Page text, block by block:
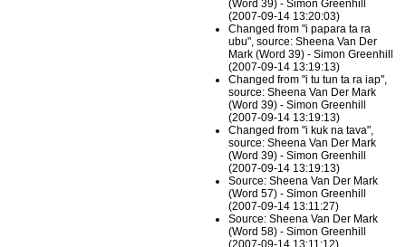
(Word 39) - Simon Greenhill
(2007-09-14 13:20:03)
Changed from "i papara ta ra
ubu", source: Sheena Van Der
Mark (Word 39) - Simon Greenhill
(2007-09-14 13:19:13)
Changed from "i tu tun ta ra iap",
source: Sheena Van Der Mark
(Word 39) - Simon Greenhill
(2007-09-14 13:19:13)
Changed from "i kuk na tava",
source: Sheena Van Der Mark
(Word 39) - Simon Greenhill
(2007-09-14 13:19:13)
Source: Sheena Van Der Mark
(Word 57) - Simon Greenhill
(2007-09-14 13:11:27)
Source: Sheena Van Der Mark
(Word 58) - Simon Greenhill